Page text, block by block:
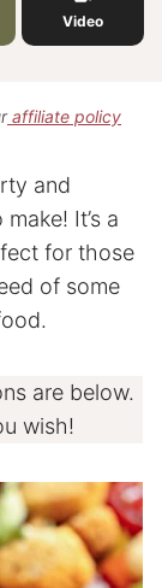
Video
affiliate policy
and
It’s a
for those
of some
are below.
wish!